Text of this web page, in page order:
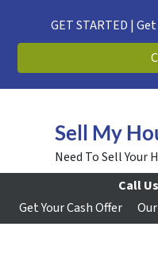
GET STARTED |
Sell My
Need To Sell Your
Call
Get Your Cash Offer